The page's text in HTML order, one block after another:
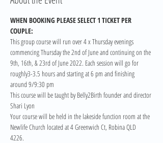
WHEN BOOKING PLEASE SELECT 1 TICKET PER
COUPLE:
This group course will run over 4 x Thursday evenings
commencing Thursday the 2nd of June and continuing on the
9th, 16th, & 23rd of June 2022. Each session will go for
roughly3-3.5 hours and starting at 6 pm and finishing
around 9/9:30 pm
This course will be taught by Belly2Birth founder and director
Shari Lyon
Your course will be held in the lakeside function room at the
Newlife Church located at 4 Greenwich Ct, Robina QLD
4226.